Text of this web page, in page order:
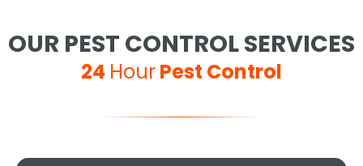
OUR PEST CONTROL SERVICES
24 HourPest Control